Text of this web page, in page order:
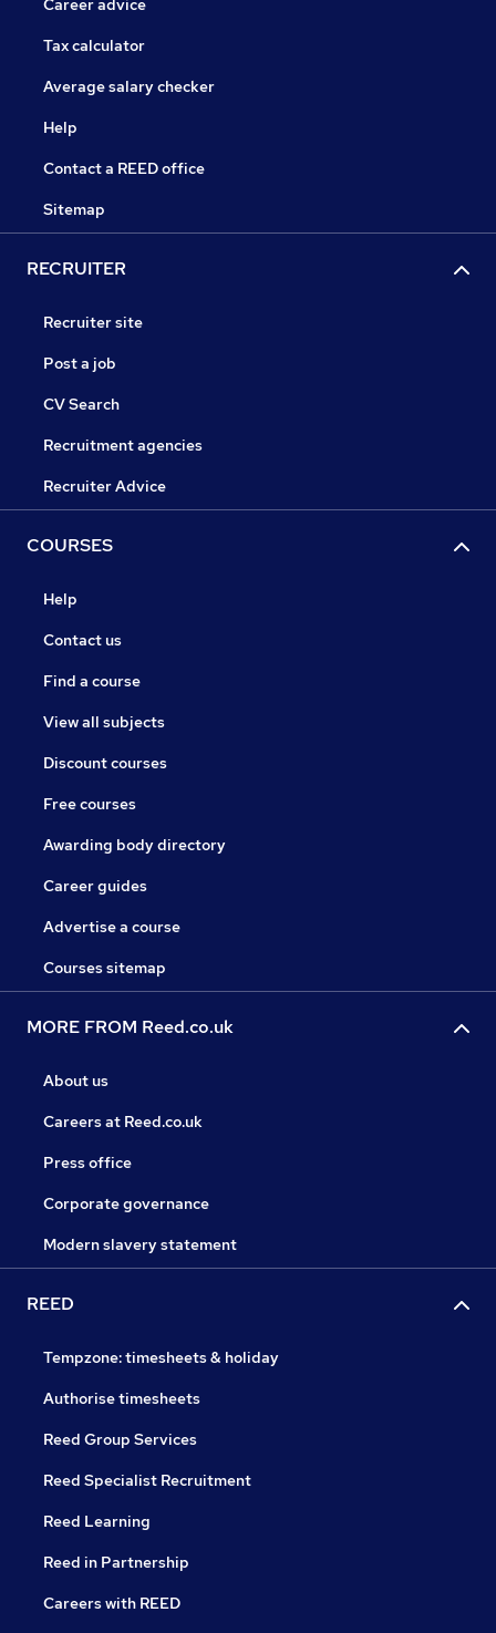
Career advice
Tax calculator
Average salary checker
Help
Contact a REED office
Sitemap
RECRUITER
Recruiter site
Post a job
CV Search
Recruitment agencies
Recruiter Advice
COURSES
Help
Contact us
Find a course
View all subjects
Discount courses
Free courses
Awarding body directory
Career guides
Advertise a course
Courses sitemap
MORE FROM Reed.co.uk
About us
Careers at Reed.co.uk
Press office
Corporate governance
Modern slavery statement
REED
Tempzone: timesheets & holiday
Authorise timesheets
Reed Group Services
Reed Specialist Recruitment
Reed Learning
Reed in Partnership
Careers with REED